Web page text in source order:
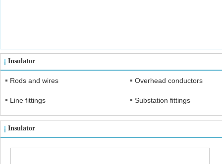
Insulator
Rods and wires Overhead conductors
Line fittings Substation fittings
Insulator